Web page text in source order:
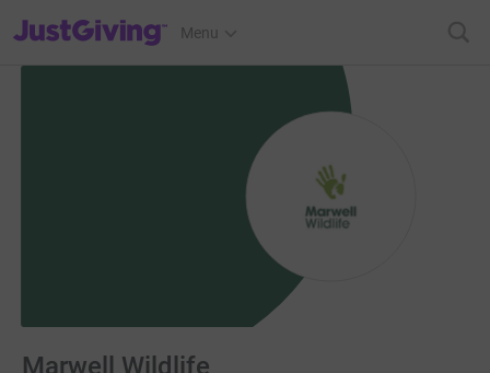
JustGiving’s homepage
Menu
Marwell Wildlife